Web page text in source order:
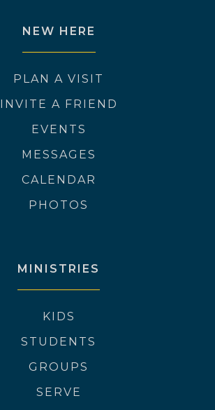
NEW HERE
PLAN A VISIT
INVITE A FRIEND
EVENTS
MESSAGES
CALENDAR
PHOTOS
MINISTRIES
KIDS
STUDENTS
GROUPS
SERVE